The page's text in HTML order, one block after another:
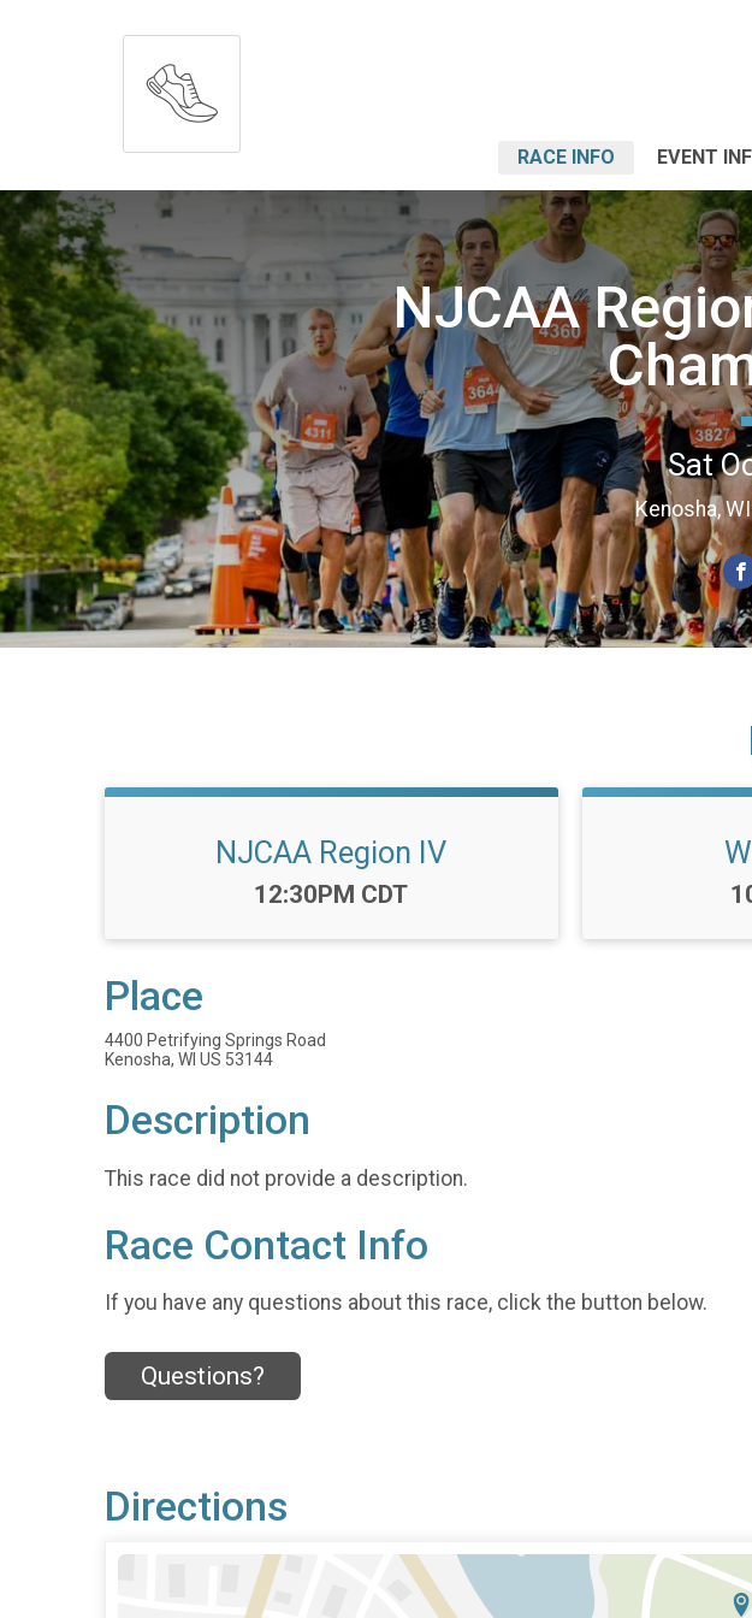
RACE INFO EVENT
NJCAA
Sat
Kenosha,
NJCAA Region IV
Time:
12:30PM CDT
Place
4400 Petrifying Springs Road
Kenosha, WI US 53144
Description
This race did not provide a description.
Race Contact Info
If you have any questions about this race, click the button below.
Questions?
Directions